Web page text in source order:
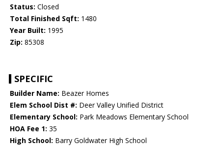
Status: Closed
Total Finished Sqft: 1480
Year Built: 1995
Zip: 85308
SPECIFIC
Builder Name: Beazer Homes
Elem School Dist #: Deer Valley Unified District
Elementary School: Park Meadows Elementary School
HOA Fee 1: 35
High School: Barry Goldwater High School